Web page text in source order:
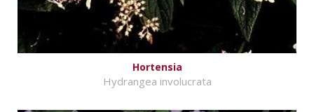
Hortensia
Hydrangea involucrata